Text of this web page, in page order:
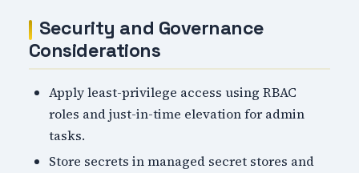
Security and Governance
Considerations
Apply least-privilege access using RBAC
roles and just-in-time elevation for admin
tasks.
Store secrets in managed secret stores and